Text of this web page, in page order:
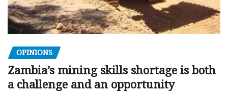
OPINIONS
Zambia’s mining skills shortage is both
a challenge and an opportunity